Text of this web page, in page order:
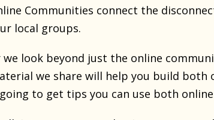
Communities connect the
local groups.
look beyond just the online
we share will help you build
going to get tips you can use both